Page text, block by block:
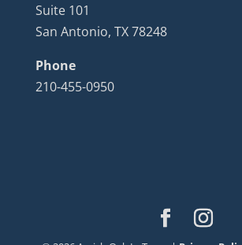
Suite 101
San Antonio, TX 78248
Phone
210-455-0950